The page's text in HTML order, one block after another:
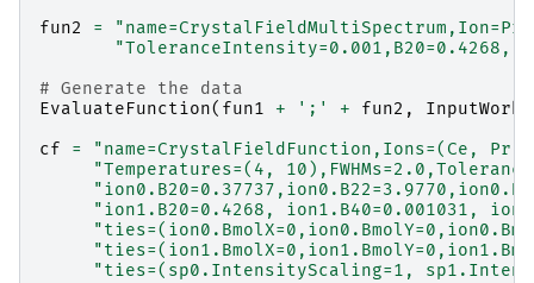
fun2
=
"name=CrystalFieldMultiSpectrum,Ion=Pr,
"ToleranceIntensity=0.001,B20=0.4268,
# Generate the data
EvaluateFunction( fun1 + ';' + fun2 ,
cf
=
"name=CrystalFieldFunction,Ions=(Ce,
"Temperatures=(4,
"ion1.B20=0.4268, ion1.B40=0.001031,
"ties=(sp0.IntensityScaling=1,